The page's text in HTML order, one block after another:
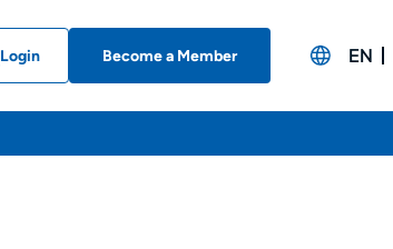
Login Become a Member EN